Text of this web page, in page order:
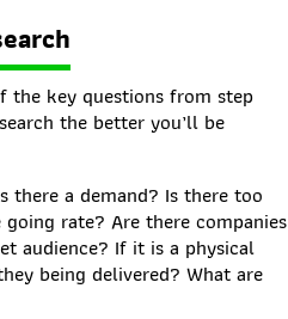
the key questions from step
the better you’ll be
there a demand? Is there too
rate? Are there companies
audience? If it is a physical
being delivered? What are